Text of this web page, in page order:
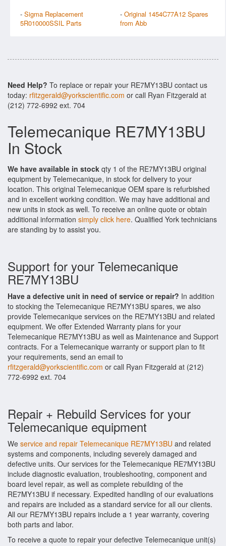
- Sigma Replacement
5R010000SSIL Parts
- Original 1454C77A12 Spares
from Abb
Need Help? To replace or repair your RE7MY13BU contact us
today: rfitzgerald@yorkscientific.com or call Ryan Fitzgerald at
(212) 772-6992 ext. 704
Telemecanique RE7MY13BU
In Stock
We have available in stock qty 1 of the RE7MY13BU original
equipment by Telemecanique, in stock for delivery to your
location. This original Telemecanique OEM spare is refurbished
and in excellent working condition. We may have additional and
new units in stock as well. To receive an online quote or obtain
additional information simply click here. Qualified York technicians
are standing by to assist you.
Support for your Telemecanique
RE7MY13BU
Have a defective unit in need of service or repair? In addition
to stocking the Telemecanique RE7MY13BU spares, we also
provide Telemecanique services on the RE7MY13BU and related
equipment. We offer Extended Warranty plans for your
Telemecanique RE7MY13BU as well as Maintenance and Support
contracts. For a Telemecanique warranty or support plan to fit
your requirements, send an email to
rfitzgerald@yorkscientific.com or call Ryan Fitzgerald at (212)
772-6992 ext. 704
Repair + Rebuild Services for your
Telemecanique equipment
We service and repair Telemecanique RE7MY13BU and related
systems and components, including severely damaged and
defective units. Our services for the Telemecanique RE7MY13BU
include diagnostic evaluation, troubleshooting, component and
board level repair, as well as complete rebuilding of the
RE7MY13BU if necessary. Expedited handling of our evaluations
and repairs are included as a standard service for all our clients.
All our RE7MY13BU repairs include a 1 year warranty, covering
both parts and labor.
To receive a quote to repair your defective Telemecanique unit(s)